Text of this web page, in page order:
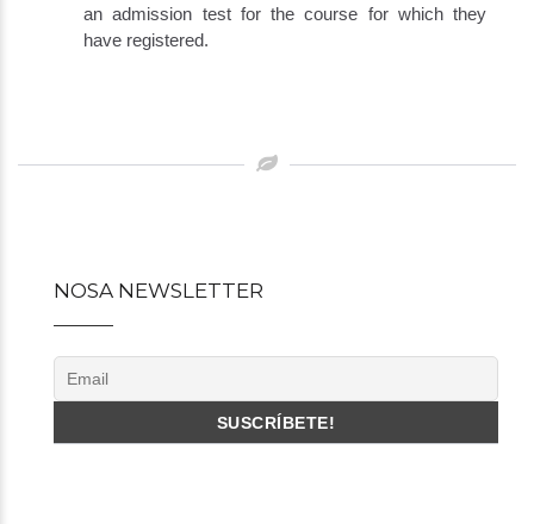
an admission test for the course for which they
have registered.
navigation
NOSA NEWSLETTER